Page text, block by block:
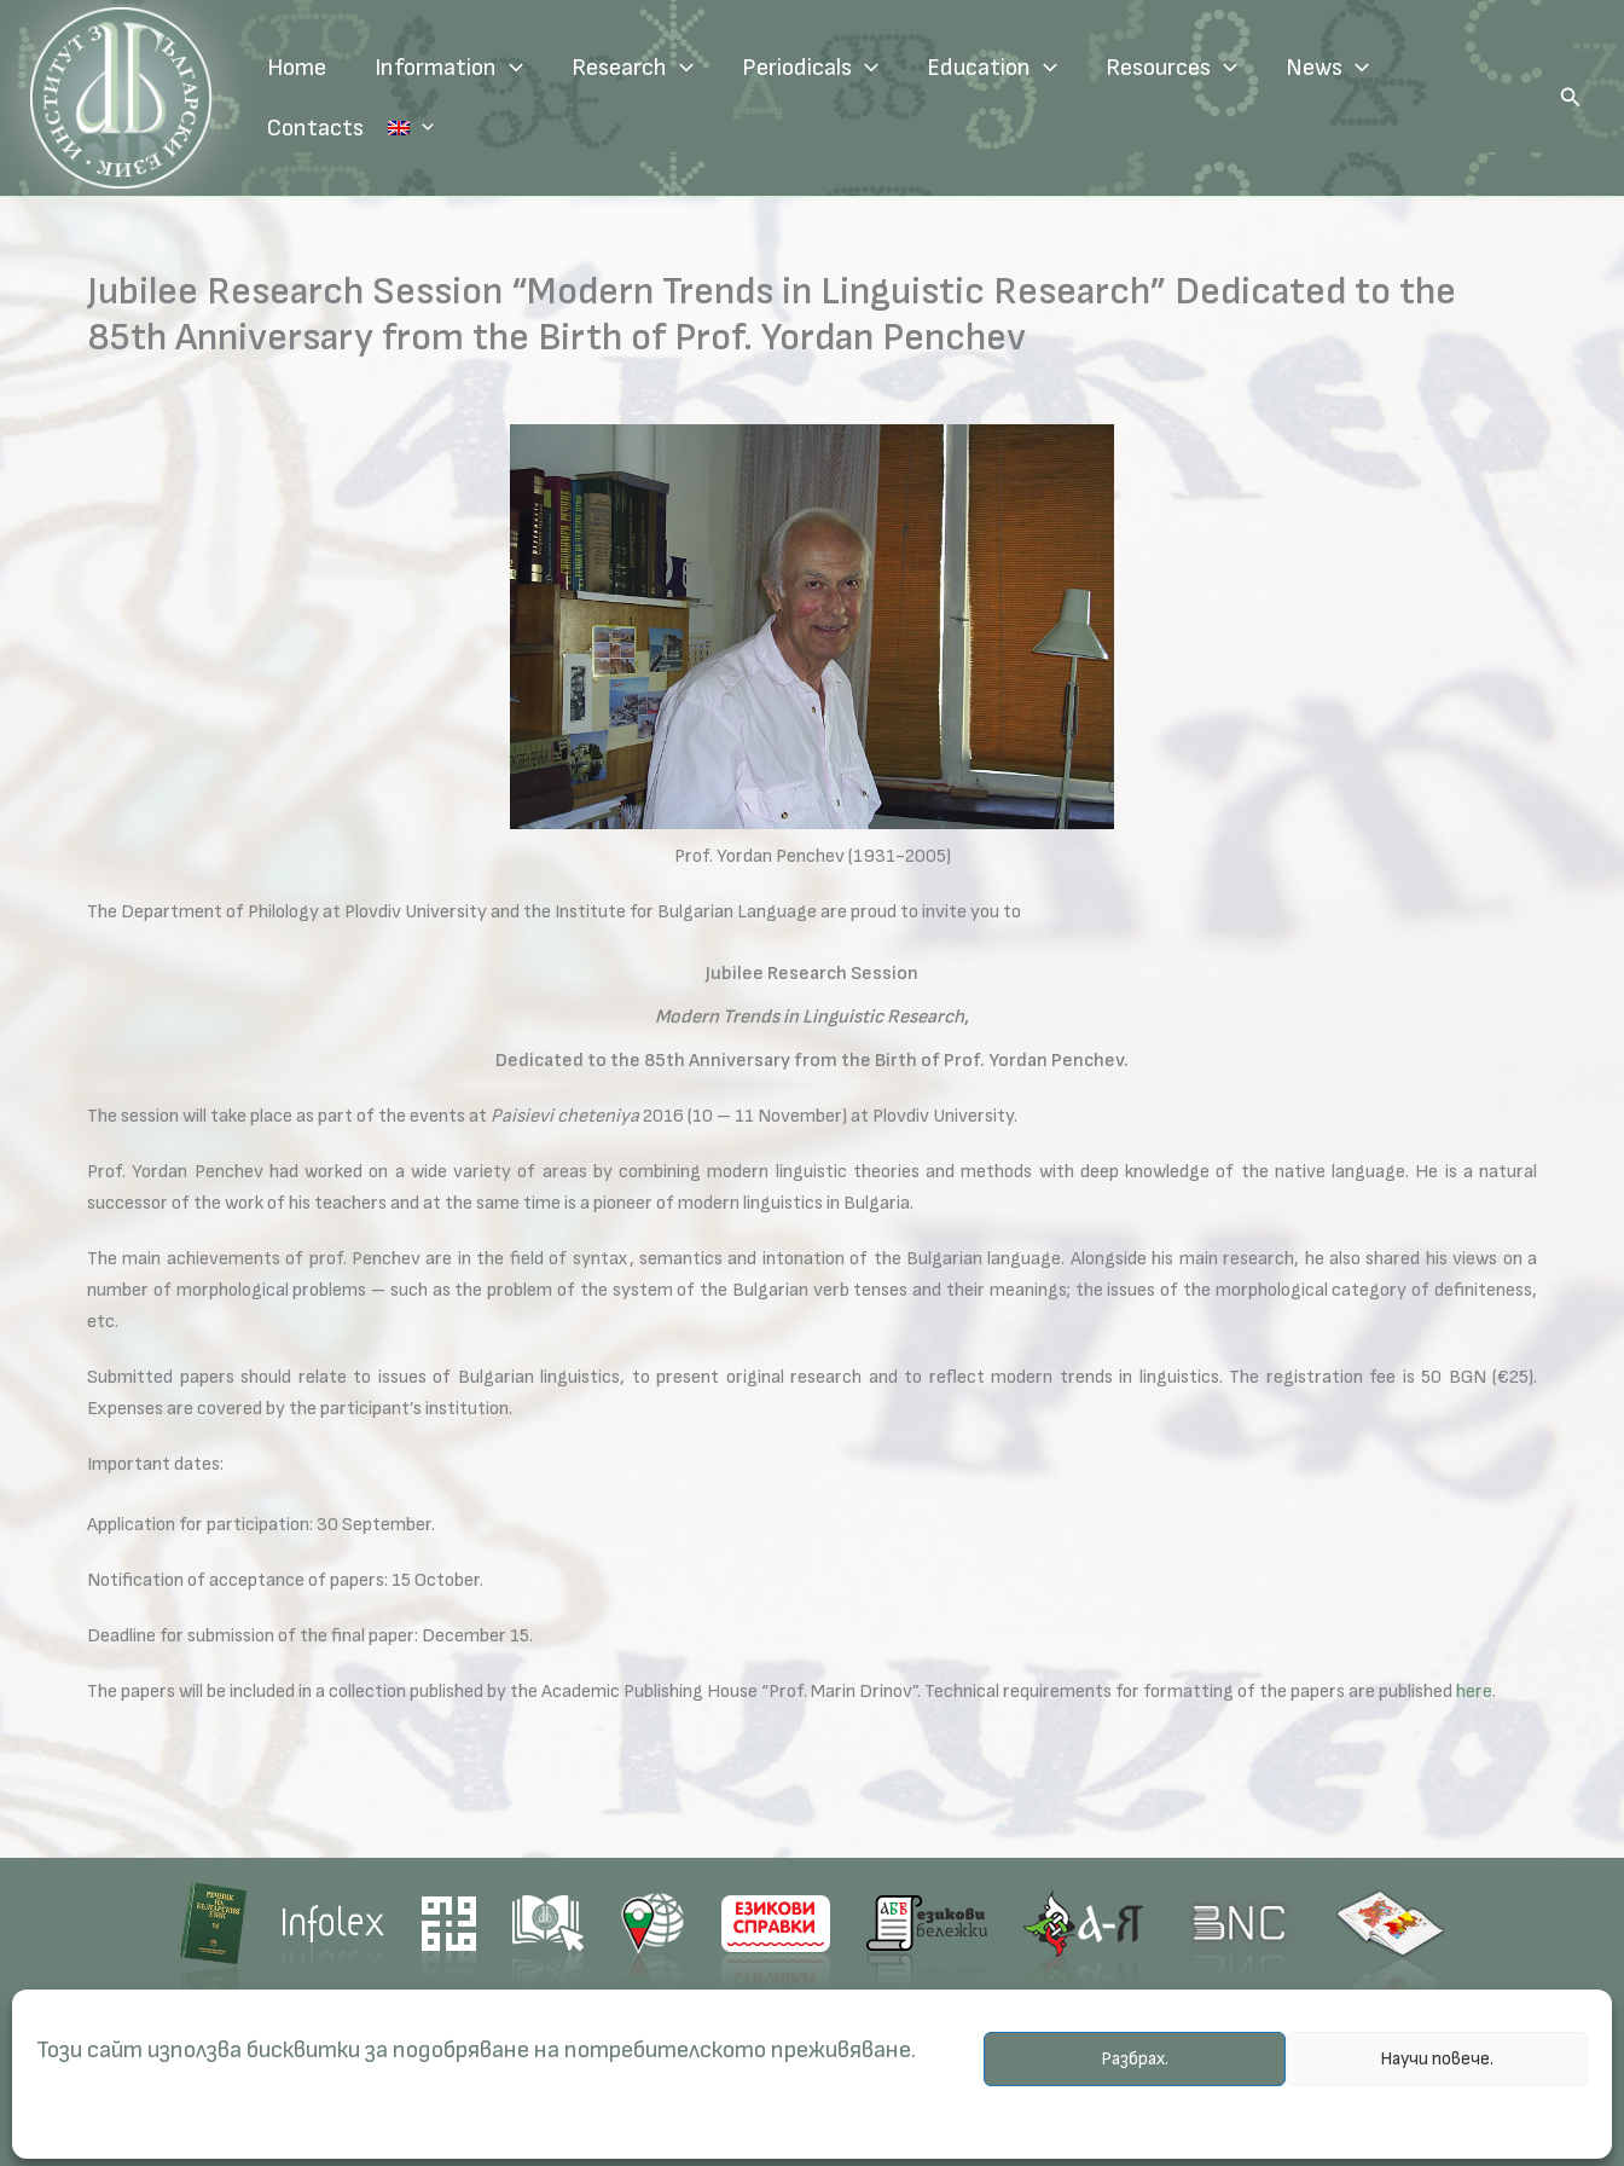
Този сайт използва бисквитки за подобряване на потребителското преживяване. Разбрах. Научи повече.
content
Home Information Research Periodicals Education Resources News
Contacts
Search
Jubilee Research Session “Modern Trends in Linguistic Research” Dedicated to the
85th Anniversary from the Birth of Prof. Yordan Penchev
Prof. Yordan Penchev (1931-2005)
The Department of Philology at Plovdiv University and the Institute for Bulgarian Language are proud to invite you to
Jubilee Research Session
Modern Trends in Linguistic Research,
Dedicated to the 85th Anniversary from the Birth of Prof. Yordan Penchev.
The session will take place as part of the events at Paisievi cheteniya2016 (10 – 11 November) at Plovdiv University.
Prof. Yordan Penchev had worked on a wide variety of areas by combining modern linguistic theories and methods with deep knowledge of the native language. He is a natural
successor of the work of his teachers and at the same time is a pioneer of modern linguistics in Bulgaria.
The main achievements of prof. Penchev are in the field of syntax, semantics and intonation of the Bulgarian language. Alongside his main research, he also shared his views on a
number of morphological problems – such as the problem of the system of the Bulgarian verb tenses and their meanings; the issues of the morphological category of definiteness,
etc.
Submitted papers should relate to issues of Bulgarian linguistics, to present original research and to reflect modern trends in linguistics. The registration fee is 50 BGN (€25).
Expenses are covered by the participant’s institution.
Important dates:
Application for participation: 30 September.
Notification of acceptance of papers: 15 October.
Deadline for submission of the final paper: December 15.
The papers will be included in a collection published by the Academic Publishing House “Prof. Marin Drinov”. Technical requirements for formatting of the papers are published here.
RBE